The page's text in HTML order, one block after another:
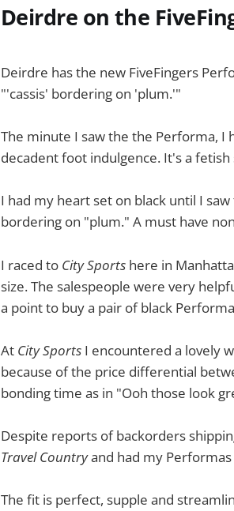
Deirdre on the
Deirdre has the new FiveFingers
"'cassis' bordering on 'plum.'"
The minute I saw the the Performa, I
decadent foot indulgence. It's a
I had my heart set on black until I
bordering on "plum." A must have
I raced to City Sports here in
size. The salespeople were very
a point to buy a pair of black
At City Sports I encountered a lovely
because of the price differential
bonding time as in "Ooh those look
Despite reports of backorders
Travel Countryand had my
The fit is perfect, supple and